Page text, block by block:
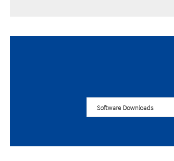
Software Downloads